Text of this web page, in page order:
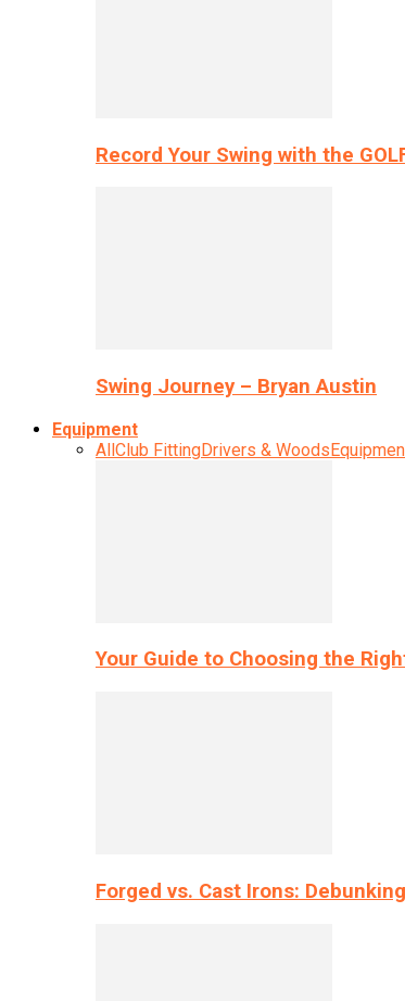
Record Your Swing with the
Swing Journey – Bryan Austin
Equipment
AllClub FittingDrivers & Woods
Your Guide to Choosing the
Forged vs. Cast Irons: